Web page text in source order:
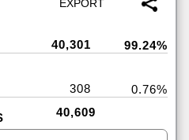
40,301 99.24%
308
0.76%
40,609